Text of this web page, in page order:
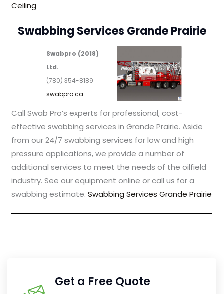
Ceiling
Swabbing Services Grande Prairie
Swabpro (2018)
Ltd.
(780) 354-8189
swabpro.ca
Call Swab Pro’s experts for professional, cost-
effective swabbing services in Grande Prairie. Aside
from our 24/7 swabbing services for low and high
pressure applications, we provide a number of
additional services to meet the needs of the oilfield
industry. See our equipment online or call us for a
swabbing estimate.Swabbing Services Grande Prairie
Get a Free Quote